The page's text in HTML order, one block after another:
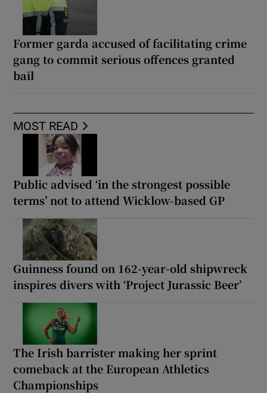
Former garda accused of facilitating crime
gang to commit serious offences granted
bail
MOST READ
Public advised ‘in the strongest possible
terms’ not to attend Wicklow-based GP
Guinness found on 162-year-old shipwreck
inspires divers with ‘Project Jurassic Beer’
The Irish barrister making her sprint
comeback at the European Athletics
Championships